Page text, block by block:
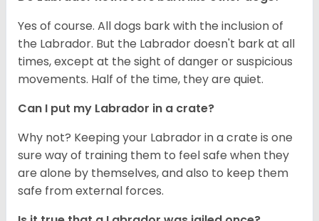
Yes of course. All dogs bark with the inclusion of
the Labrador. But the Labrador doesn't bark at all
times, except at the sight of danger or suspicious
movements. Half of the time, they are quiet.
Can I put my Labrador in a crate?
Why not? Keeping your Labrador in a crate is one
sure way of training them to feel safe when they
are alone by themselves, and also to keep them
safe from external forces.